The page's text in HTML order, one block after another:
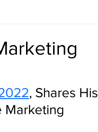
, Shares His
Marketing